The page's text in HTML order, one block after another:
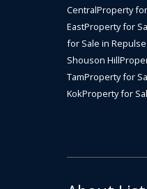
CentralProperty
EastProperty for
for Sale in Repulse
Shouson Hill
TamProperty for
KokProperty for